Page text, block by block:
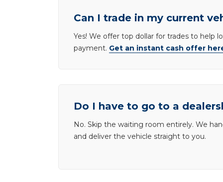
Can I trade in my current
Yes! We offer top dollar for trades to help
payment. Get an instant cash offer
Do I have to go to a
No. Skip the waiting room entirely. We
and deliver the vehicle straight to you.